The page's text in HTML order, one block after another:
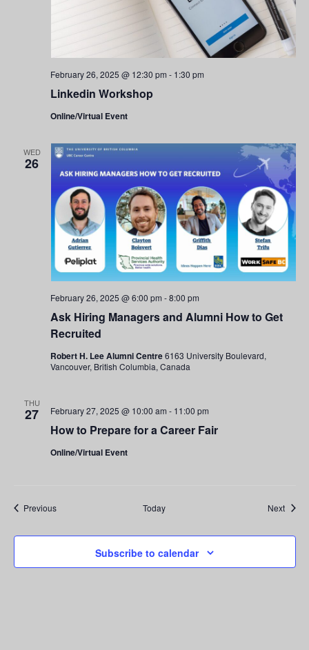
Linkedin Workshop
February 26, 2025 @ 12:30 pm - 1:30 pm
Online/Virtual Event
WED
26
Ask Hiring Managers and Alumni How to Get
Recruited
February 26, 2025 @ 6:00 pm -8:00 pm
Robert H. Lee Alumni Centre6163 University Boulevard,
Vancouver, British Columbia, Canada
THU
27
How to Prepare for a Career Fair
February 27, 2025 @ 10:00 am - 11:00 pm
Online/Virtual Event
PreviousEvents Today Next
Subscribe to calendar